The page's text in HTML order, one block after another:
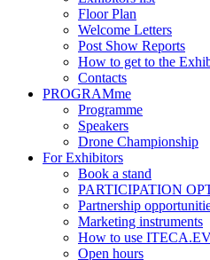
Floor Plan
Welcome Letters
Post Show Reports
How to get to the
Contacts
PROGRAMme
Programme
Speakers
Drone Championship
For Exhibitors
Book a stand
PARTICIPATION
Partnership
Marketing instruments
How to use
Open hours